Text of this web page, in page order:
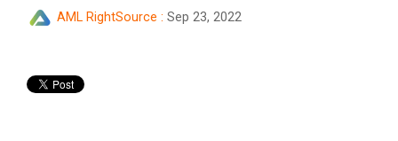
AML RightSource : Sep 23, 2022